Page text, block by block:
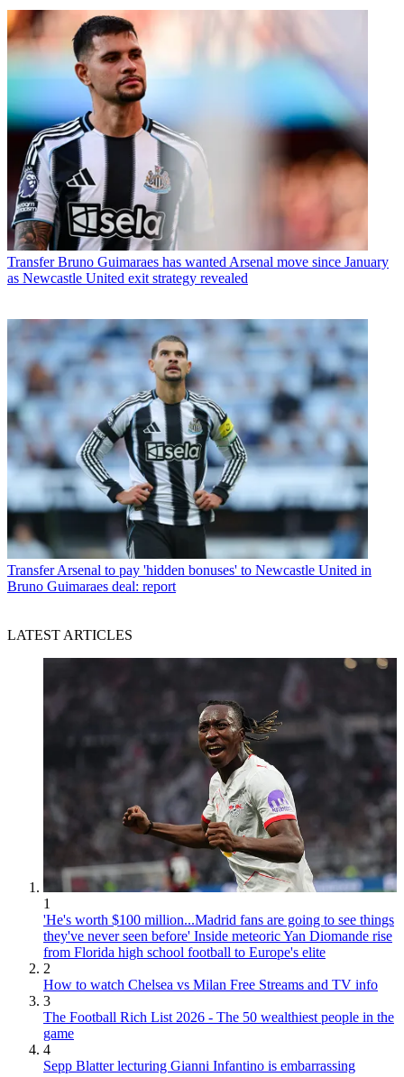
Transfer Bruno Guimaraes has wanted Arsenal move since January
as Newcastle United exit strategy revealed
TransferArsenal to pay 'hidden bonuses' to Newcastle United in
Bruno Guimaraes deal: report
LATEST ARTICLES
1
'He's worth $100 million...Madrid fans are going to see things
they've never seen before' Inside meteoric Yan Diomande rise
from Florida high school football to Europe's elite
2
How to watch Chelsea vs Milan Free Streams and TV info
3
The Football Rich List 2026 - The 50 wealthiest people in the
game
4
Sepp Blatter lecturing Gianni Infantino is embarrassing